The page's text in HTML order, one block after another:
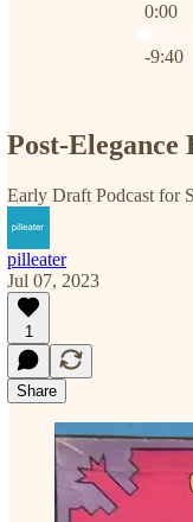
0:00
-9:40
Post-
Early Draft Podcast for
pilleater
Jul 07, 2023
1
Share